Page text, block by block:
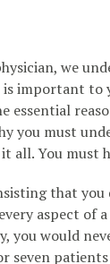
we
is important to
essential
you must
all. You must
that you
aspect of
you would
seven